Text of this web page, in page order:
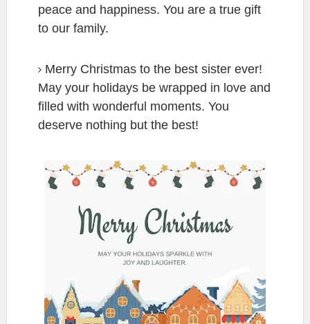
peace and happiness. You are a true gift
to our family.
Merry Christmas to the best sister ever!
May your holidays be wrapped in love and
filled with wonderful moments. You
deserve nothing but the best!